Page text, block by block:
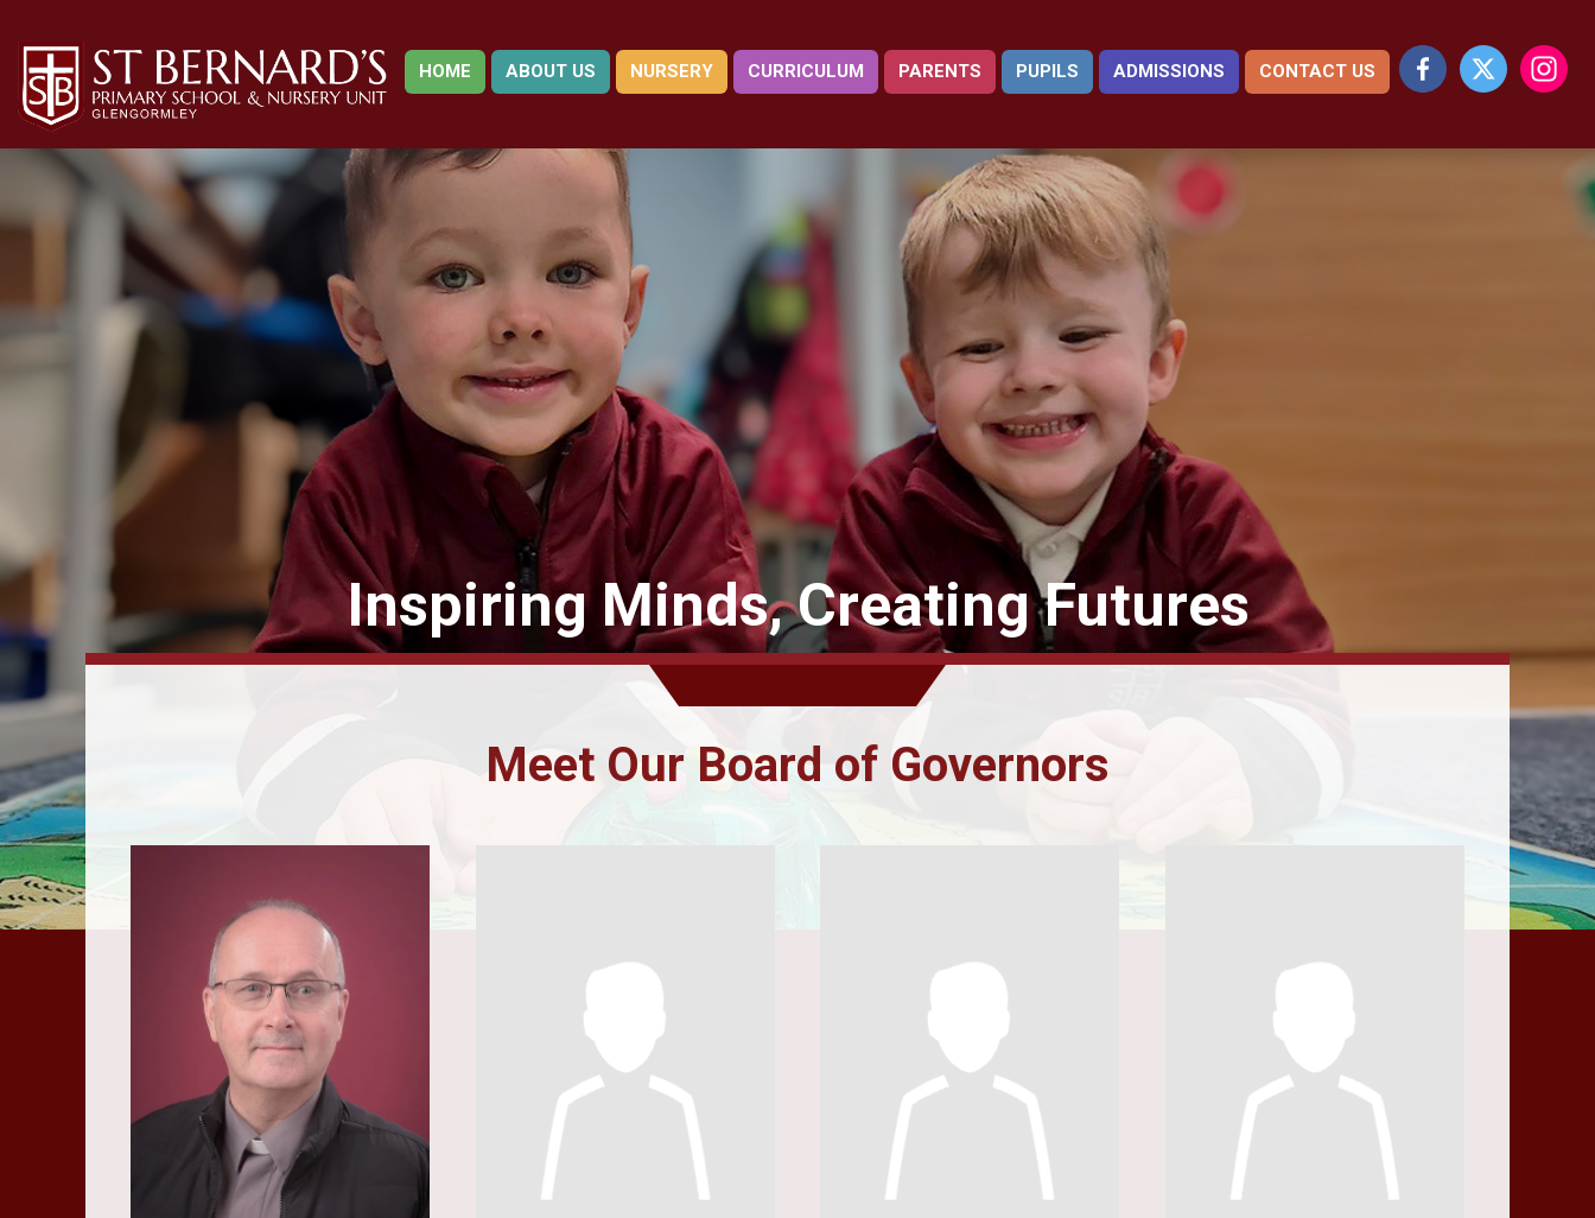
HOME ABOUT US NURSERY CURRICULUM PARENTS PUPILS ADMISSIONS CONTACT US
Inspiring Minds, Creating Futures
Meet Our Board of Governors